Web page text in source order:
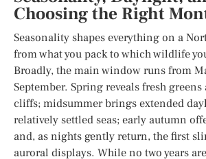
Choosing the Right
Seasonality shapes everything on a
from what you pack to which wildlife
Broadly, the main window runs from
September. Spring reveals fresh
cliffs; midsummer brings extended
relatively settled seas; early autumn
and, as nights gently return, the first
auroral displays. While no two years